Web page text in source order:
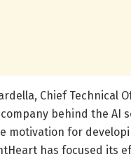
Chief Technical
behind the AI
motivation for
has focused its